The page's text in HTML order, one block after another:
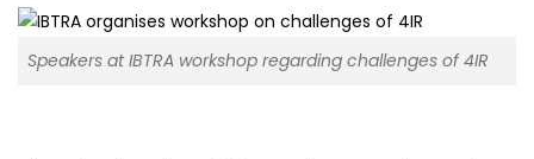
Speakers at IBTRA workshop regarding challenges of 4IR